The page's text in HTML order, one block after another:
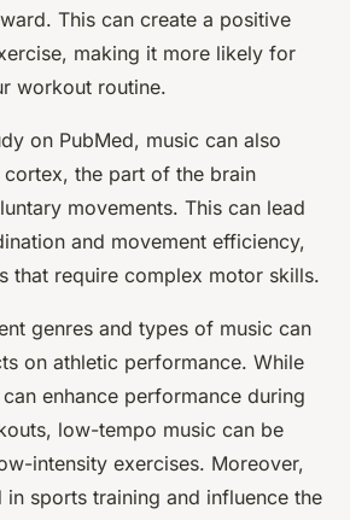
This can create a positive
making it more likely for
workout routine.
on PubMed, music can also
the part of the brain
movements. This can lead
and movement efficiency,
that require complex motor skills.
genres and types of music can
on athletic performance. While
enhance performance during
low-tempo music can be
intensity exercises. Moreover,
in sports training and influence the